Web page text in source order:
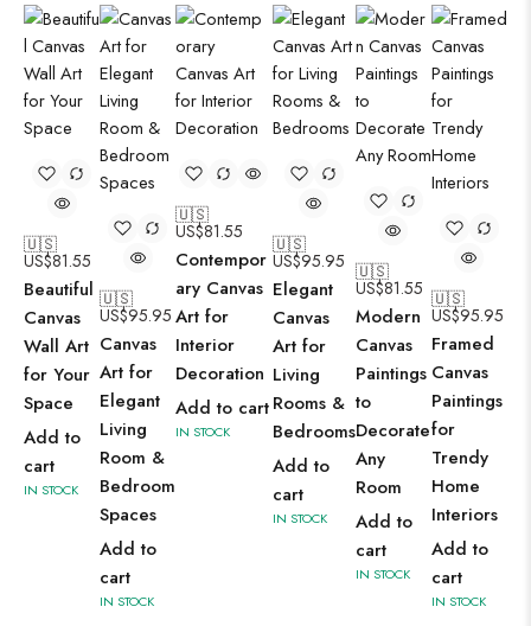
🇺🇸
US$81.55
Beautiful
Canvas
Wall Art
for Your
Space
Add to
cart
IN STOCK
🇺🇸
US$95.95
Canvas
Art for
Elegant
Living
Room &
Bedroom
Spaces
Add to
cart
IN STOCK
🇺🇸
US$81.55
Contempor
ary Canvas
Art for
Interior
Decoration
Add to cart
IN STOCK
🇺🇸
US$95.95
Elegant
Canvas
Art for
Living
Rooms &
Bedrooms
Add to
cart
IN STOCK
🇺🇸
US$81.55
Modern
Canvas
Paintings
to
Decorate
Any
Room
Add to
cart
IN STOCK
🇺🇸
US$95.95
Framed
Canvas
Paintings
for
Trendy
Home
Interiors
Add to
cart
IN STOCK